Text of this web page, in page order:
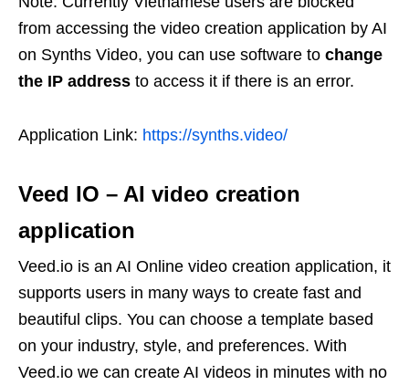
from accessing the video creation application by AI
on Synths Video, you can use software to change
the IP address to access it if there is an error.
Application Link: https://synths.video/
Veed IO – AI video creation
application
Veed.io is an AI Online video creation application, it
supports users in many ways to create fast and
beautiful clips. You can choose a template based
on your industry, style, and preferences. With
Veed.io we can create AI videos in minutes with no